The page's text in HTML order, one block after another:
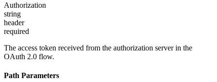
Authorization
string
header
required
The access token received from the authorization server in the
OAuth 2.0 flow.
Path Parameters